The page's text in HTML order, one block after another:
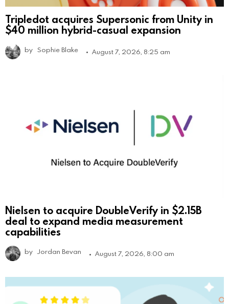
Tripledot acquires Supersonic from Unity in
$40 million hybrid-casual expansion
by Sophie Blake August 7, 2026, 8:25 am
Nielsen to acquire DoubleVerify in $2.15B
deal to expand media measurement
capabilities
by Jordan Bevan August 7, 2026, 8:00 am